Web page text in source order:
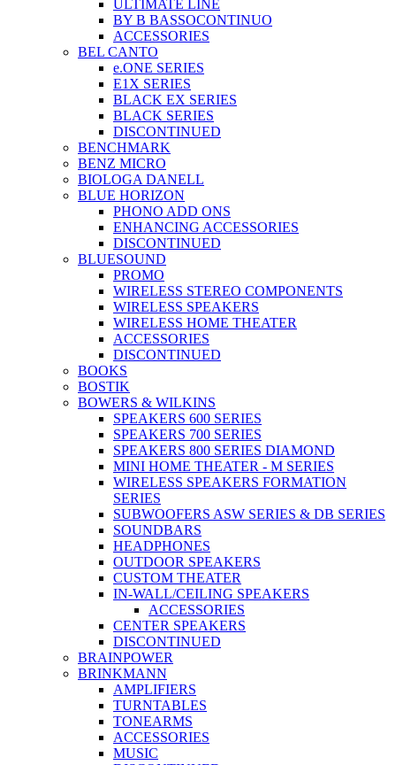
ULTIMATE LINE
BY B BASSOCONTINUO
ACCESSORIES
BEL CANTO
e.ONE SERIES
E1X SERIES
BLACK EX SERIES
BLACK SERIES
DISCONTINUED
BENCHMARK
BENZ MICRO
BIOLOGA DANELL
BLUE HORIZON
PHONO ADD ONS
ENHANCING ACCESSORIES
DISCONTINUED
BLUESOUND
PROMO
WIRELESS STEREO COMPONENTS
WIRELESS SPEAKERS
WIRELESS HOME THEATER
ACCESSORIES
DISCONTINUED
BOOKS
BOSTIK
BOWERS & WILKINS
SPEAKERS 600 SERIES
SPEAKERS 700 SERIES
SPEAKERS 800 SERIES DIAMOND
MINI HOME THEATER - M SERIES
WIRELESS SPEAKERS FORMATION
SERIES
SUBWOOFERS ASW SERIES & DB SERIES
SOUNDBARS
HEADPHONES
OUTDOOR SPEAKERS
CUSTOM THEATER
IN-WALL/CEILING SPEAKERS
ACCESSORIES
CENTER SPEAKERS
DISCONTINUED
BRAINPOWER
BRINKMANN
AMPLIFIERS
TURNTABLES
TONEARMS
ACCESSORIES
MUSIC